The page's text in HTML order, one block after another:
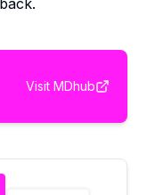
Visit MDhub